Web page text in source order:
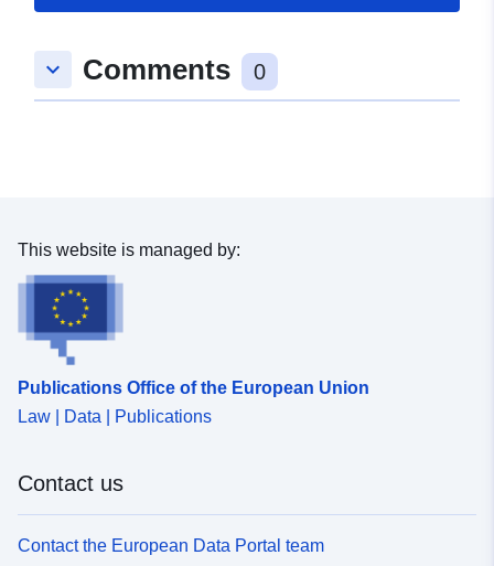
keyboard_arrow_down Comments 0
This website is managed by:
Publications Office of the European Union
Law | Data | Publications
Contact us
Contact the European Data Portal team